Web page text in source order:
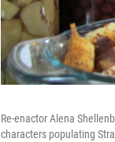
Re-enactor Alena
characters populating